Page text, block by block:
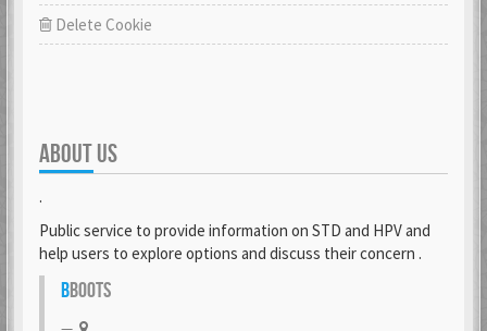
Delete Cookie
ABOUT US
.
Public service to provide information on STD and HPV and
help users to explore options and discuss their concern .
BBOOTS